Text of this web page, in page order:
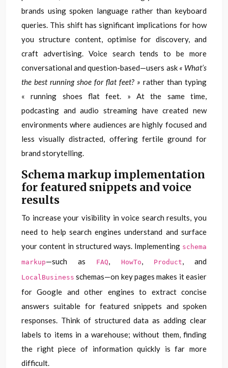
brands using spoken language rather than keyboard
queries. This shift has significant implications for how
you structure content, optimise for discovery, and
craft advertising. Voice search tends to be more
conversational and question-based—users ask « What’s
the best running shoe for flat feet? » rather than typing
« running shoes flat feet. » At the same time,
podcasting and audio streaming have created new
environments where audiences are highly focused and
less visually distracted, offering fertile ground for
brand storytelling.
Schema markup implementation
for featured snippets and voice
results
To increase your visibility in voice search results, you
need to help search engines understand and surface
your content in structured ways. Implementing schema
markup—such as FAQ, HowTo, Product, and
LocalBusiness schemas—on key pages makes it easier
for Google and other engines to extract concise
answers suitable for featured snippets and spoken
responses. Think of structured data as adding clear
labels to items in a warehouse; without them, finding
the right piece of information quickly is far more
difficult.